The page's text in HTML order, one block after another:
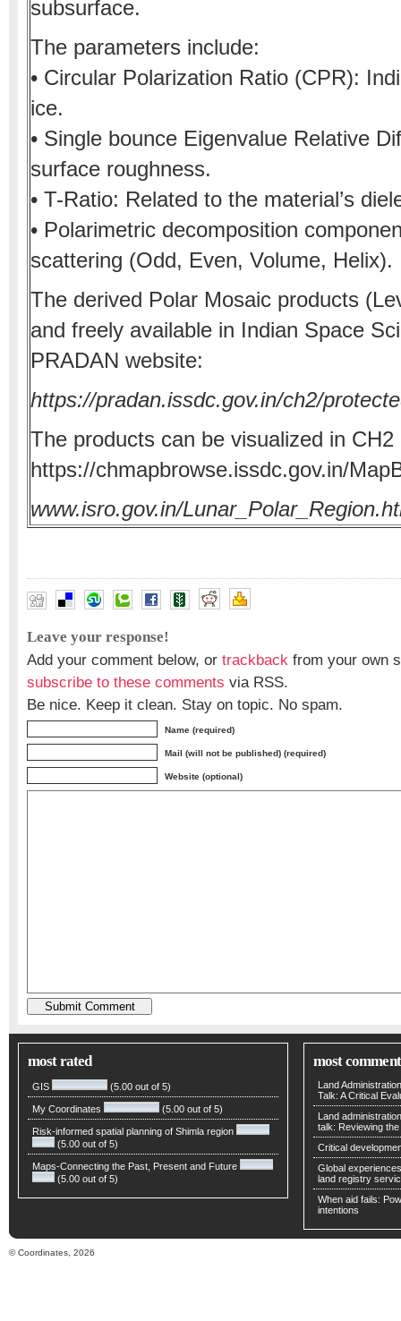
subsurface.
The parameters include:
• Circular Polarization Ratio (CPR):
ice.
• Single bounce Eigenvalue Relative
surface roughness.
• T-Ratio: Related to the material’s
• Polarimetric decomposition
scattering (Odd, Even, Volume, Helix).
The derived Polar Mosaic products
and freely available in Indian Space
PRADAN website:
https://pradan.issdc.gov.in/ch2/
The products can be visualized in
https://chmapbrowse.issdc.gov.in/
www.isro.gov.in/
Leave your response!
Add your comment below, or trackback from your own
subscribe to these comments via RSS.
Be nice. Keep it clean. Stay on topic. No spam.
Name (required)
Mail (will not be published) (required)
Website (optional)
most rated
GIS (5.00 out of 5)
My Coordinates (5.00 out of 5)
Risk-informed spatial planning of Shimla region
(5.00 out of 5)
Maps-Connecting the Past, Present and Future
(5.00 out of 5)
most
Land
Talk: A Critical
Land
talk: Reviewing
Critical
Global
land registry
When aid fails:
intentions
© Coordinates, 2026